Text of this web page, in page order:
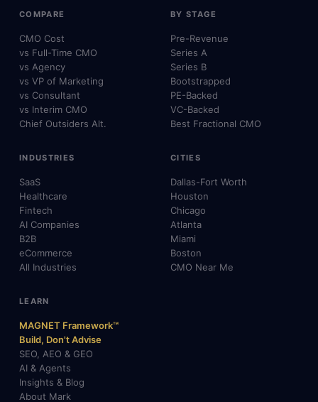
COMPARE
CMO Cost
vs Full-Time CMO
vs Agency
vs VP of Marketing
vs Consultant
vs Interim CMO
Chief Outsiders Alt.
BY STAGE
Pre-Revenue
Series A
Series B
Bootstrapped
PE-Backed
VC-Backed
Best Fractional CMO
INDUSTRIES
SaaS
Healthcare
Fintech
AI Companies
B2B
eCommerce
All Industries
CITIES
Dallas-Fort Worth
Houston
Chicago
Atlanta
Miami
Boston
CMO Near Me
LEARN
MAGNET Framework™
Build, Don't Advise
SEO, AEO & GEO
AI & Agents
Insights & Blog
About Mark